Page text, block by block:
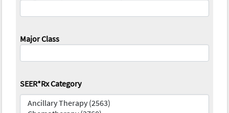
Major Class
SEER*Rx Category